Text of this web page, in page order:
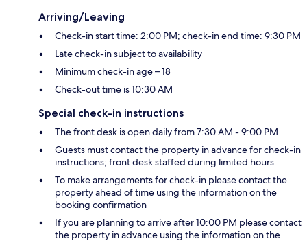
Arriving/Leaving
Check-in start time: 2:00 PM; check-in end time: 9:30 PM
Late check-in subject to availability
Minimum check-in age – 18
Check-out time is 10:30 AM
Special check-in instructions
The front desk is open daily from 7:30 AM - 9:00 PM
Guests must contact the property in advance for check-in
instructions; front desk staffed during limited hours
To make arrangements for check-in please contact the
property ahead of time using the information on the
booking confirmation
If you are planning to arrive after 10:00 PM please contact
the property in advance using the information on the